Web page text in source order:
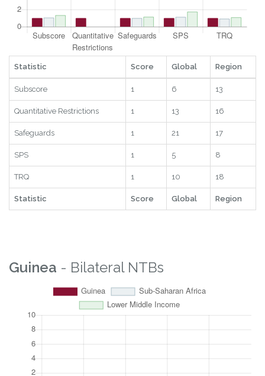
Statistic Score Global Region
Subscore 1 6 13
Quantitative Restrictions 1 13 16
Safeguards 1 21 17
SPS 1 5 8
TRQ 1 10 18
Statistic Score Global Region
Guinea - Bilateral NTBs